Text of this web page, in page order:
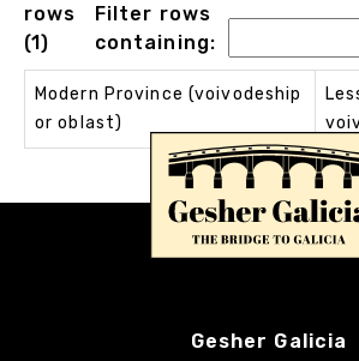
rows
(1)
Filter rows
containing:
Modern Province (voivodeship
or oblast)
Gesher Galicia